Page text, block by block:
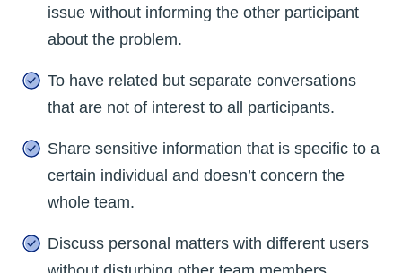
issue without informing the other participant
about the problem.
To have related but separate conversations
that are not of interest to all participants.
Share sensitive information that is specific to a
certain individual and doesn’t concern the
whole team.
Discuss personal matters with different users